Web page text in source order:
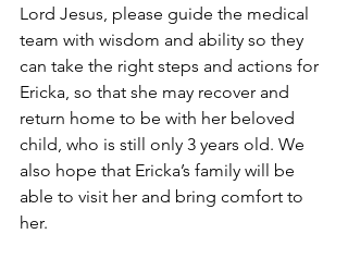
Lord Jesus, please guide the medical
team with wisdom and ability so they
can take the right steps and actions for
Ericka, so that she may recover and
return home to be with her beloved
child, who is still only 3 years old. We
also hope that Ericka’s family will be
able to visit her and bring comfort to
her.